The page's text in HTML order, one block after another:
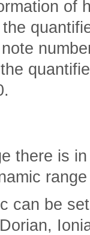
of
there is in
can be